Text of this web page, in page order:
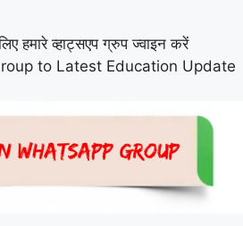
हमारे व्हाट्सएप ग्रुप ज्वाइन करें
to Latest Education Update